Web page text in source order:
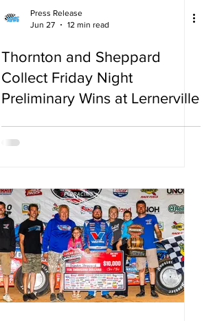
Press Release
Jun 27
12 min read
Thornton and Sheppard
Collect Friday Night
Preliminary Wins at Lernerville